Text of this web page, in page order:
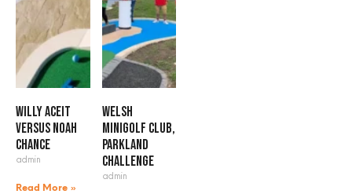
Willy Aceit
versus Noah
Chance
admin
Read More »
Welsh
Minigolf Club,
Parkland
Challenge
admin